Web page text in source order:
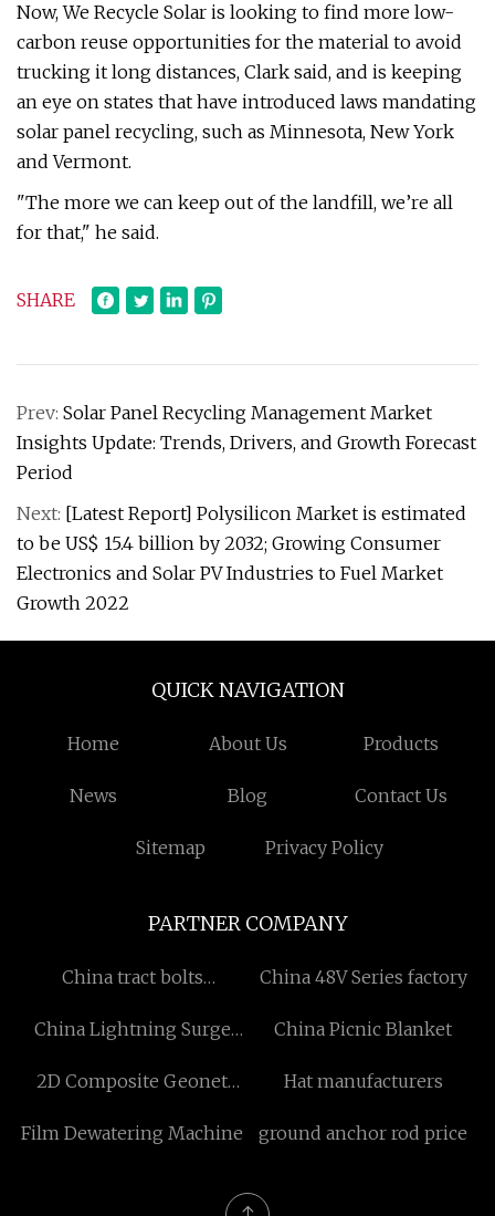
Now, We Recycle Solar is looking to find more low-
carbon reuse opportunities for the material to avoid
trucking it long distances, Clark said, and is keeping
an eye on states that have introduced laws mandating
solar panel recycling, such as Minnesota, New York
and Vermont.
"The more we can keep out of the landfill, we’re all
for that," he said.
SHARE
Prev: Solar Panel Recycling Management Market
Insights Update: Trends, Drivers, and Growth Forecast
Period
Next: [Latest Report] Polysilicon Market is estimated
to be US$ 15.4 billion by 2032; Growing Consumer
Electronics and Solar PV Industries to Fuel Market
Growth 2022
QUICK NAVIGATION
Home About Us Products
News Blog Contact Us
Sitemap Privacy Policy
PARTNER COMPANY
China tract bolts
China 48V Series factory
China Lightning Surge
China Picnic Blanket
2D Composite Geonet
Hat manufacturers
Film Dewatering Machine ground anchor rod price